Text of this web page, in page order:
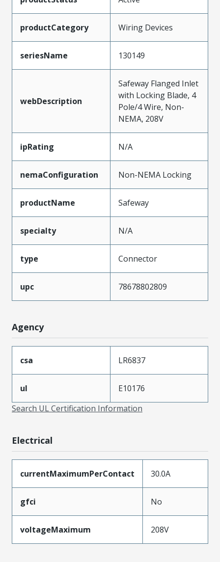
productCategory Wiring Devices
seriesName 130149
webDescription
Safeway Flanged Inlet
with Locking Blade, 4
Pole/4 Wire, Non-
NEMA, 208V
ipRating N/A
nemaConfiguration Non-NEMA Locking
productName Safeway
specialty N/A
type Connector
upc 78678802809
Agency
csa LR6837
ul
E10176
Search UL Certification Information
Electrical
currentMaximumPerContact 30.0A
gfci No
voltageMaximum 208V